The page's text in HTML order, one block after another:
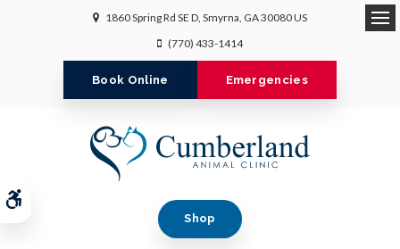
1860 Spring Rd SE D Smyrna GA30080US
(770) 433-1414
Book Online Emergencies
Shop